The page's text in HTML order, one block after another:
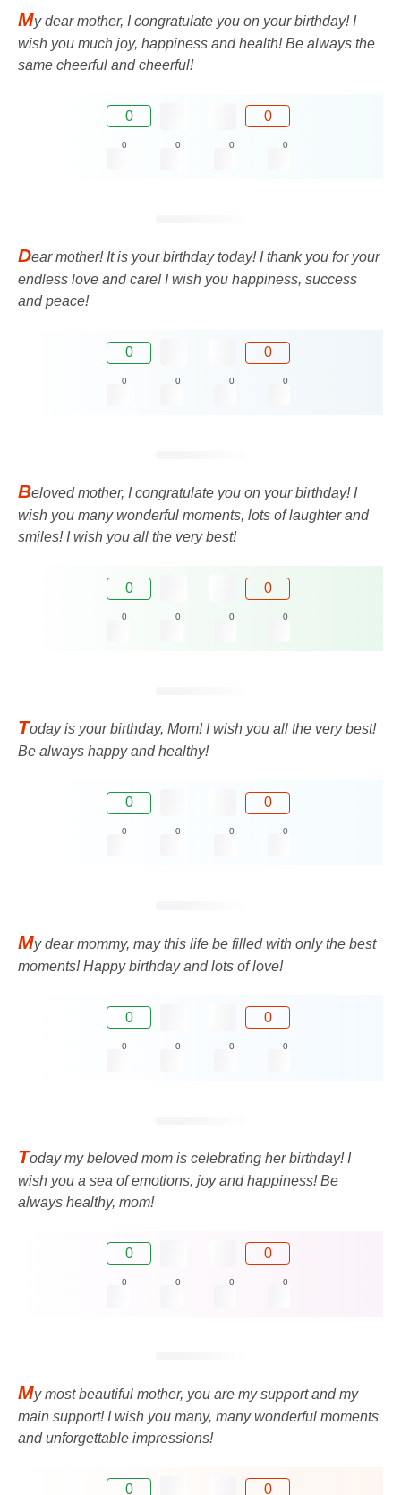
My dear mother, I congratulate you on your birthday! I
wish you much joy, happiness and health! Be always the
same cheerful and cheerful!
0 0
0 0 0 0
Dear mother! It is your birthday today! I thank you for your
endless love and care! I wish you happiness, success
and peace!
0 0
0 0 0 0
Beloved mother, I congratulate you on your birthday! I
wish you many wonderful moments, lots of laughter and
smiles! I wish you all the very best!
0 0
0 0 0 0
Today is your birthday, Mom! I wish you all the very best!
Be always happy and healthy!
0 0
0 0 0 0
My dear mommy, may this life be filled with only the best
moments! Happy birthday and lots of love!
0 0
0 0 0 0
Today my beloved mom is celebrating her birthday! I
wish you a sea of ​​emotions, joy and happiness! Be
always healthy, mom!
0 0
0 0 0 0
My most beautiful mother, you are my support and my
main support! I wish you many, many wonderful moments
and unforgettable impressions!
0 0